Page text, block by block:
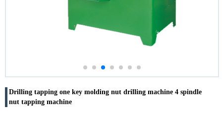
Drilling tapping one key molding nut drilling machine 4 spindle
nut tapping machine